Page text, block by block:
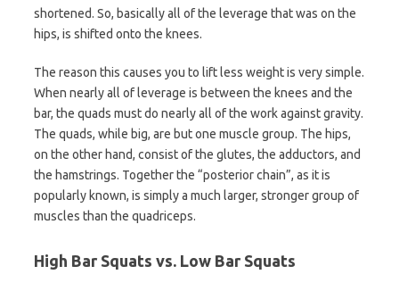
shortened. So, basically all of the leverage that was on the
hips, is shifted onto the knees.
The reason this causes you to lift less weight is very simple.
When nearly all of leverage is between the knees and the
bar, the quads must do nearly all of the work against gravity.
The quads, while big, are but one muscle group. The hips,
on the other hand, consist of the glutes, the adductors, and
the hamstrings. Together the “posterior chain”, as it is
popularly known, is simply a much larger, stronger group of
muscles than the quadriceps.
High Bar Squats vs. Low Bar Squats